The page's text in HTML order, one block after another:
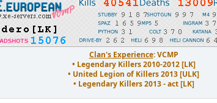
Clan's Experience: VCMP
• Legendary Killers 2010-2012 [LK]
• United Legion of Killers 2013 [ULK]
• Legendary Killers 2013 - act [LK]